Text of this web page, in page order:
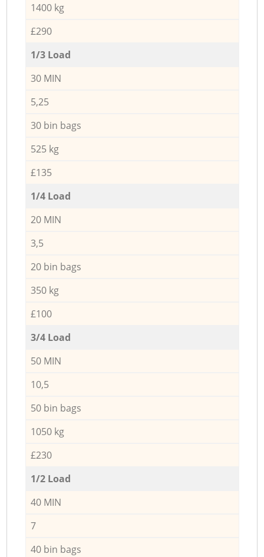
1400 kg
£290
1/3 Load
30 MIN
5,25
30 bin bags
525 kg
£135
1/4 Load
20 MIN
3,5
20 bin bags
350 kg
£100
3/4 Load
50 MIN
10,5
50 bin bags
1050 kg
£230
1/2 Load
40 MIN
7
40 bin bags